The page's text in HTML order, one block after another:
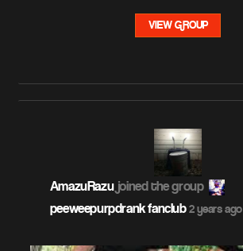
VIEW GROUP
AmazuRazujoined the group
peeweepurpdrank fanclub 2 years ago